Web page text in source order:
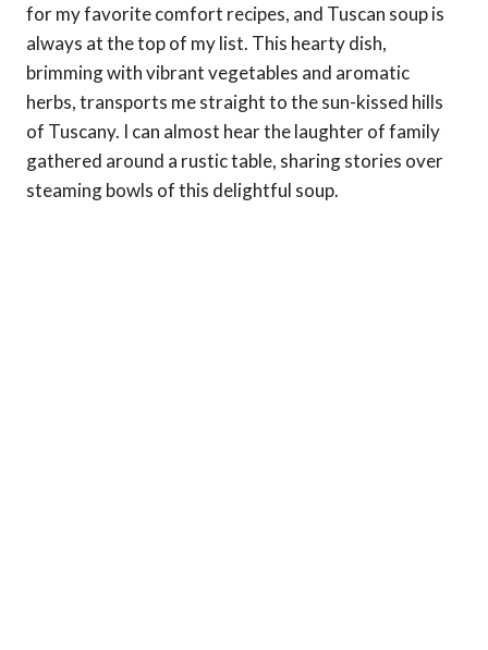
for my favorite comfort recipes, and Tuscan soup is
always at the top of my list. This hearty dish,
brimming with vibrant vegetables and aromatic
herbs, transports me straight to the sun-kissed hills
of Tuscany. I can almost hear the laughter of family
gathered around a rustic table, sharing stories over
steaming bowls of this delightful soup.